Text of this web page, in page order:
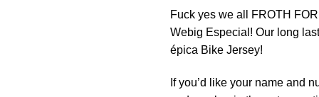
Fuck yes we all FROTH
Webig Especial! Our long
épica Bike Jersey!
If you’d like your name and